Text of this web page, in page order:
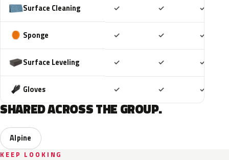
Surface Cleaning ✓ ✓ ✓
Sponge ✓ ✓ ✓
Surface Leveling ✓ ✓ ✓
Gloves ✓ ✓ ✓
SHARED ACROSS THE GROUP.
Alpine
KEEP LOOKING